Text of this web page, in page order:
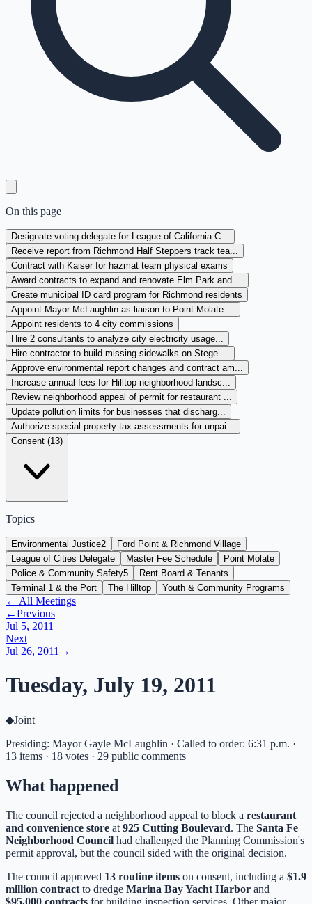
On this page
Designate voting delegate for League of California C...
Receive report from Richmond Half Steppers track tea...
Contract with Kaiser for hazmat team physical exams
Award contracts to expand and renovate Elm Park and ...
Create municipal ID card program for Richmond residents
Appoint Mayor McLaughlin as liaison to Point Molate ...
Appoint residents to 4 city commissions
Hire 2 consultants to analyze city electricity usage...
Hire contractor to build missing sidewalks on Stege ...
Approve environmental report changes and contract am...
Increase annual fees for Hilltop neighborhood landsc...
Review neighborhood appeal of permit for restaurant ...
Update pollution limits for businesses that discharg...
Authorize special property tax assessments for unpai...
Consent (13)
Topics
Environmental Justice2
Ford Point & Richmond Village
League of Cities Delegate
Master Fee Schedule
Point Molate
Police & Community Safety5
Rent Board & Tenants
Terminal 1 & the Port
The Hilltop Youth & Community Programs
← All Meetings
←Previous
Jul 5, 2011
Next
Jul 26, 2011 →
Tuesday, July 19, 2011
◆Joint
Presiding: Mayor Gayle McLaughlin · Called to order: 6:31 p.m. ·
13 items · 18 votes · 29 public comments
What happened
The council rejected a neighborhood appeal to block a restaurant
and convenience store at 925 Cutting Boulevard. The Santa Fe
Neighborhood Council had challenged the Planning Commission's
permit approval, but the council sided with the original decision.
The council approved 13 routine items on consent, including a $1.9
million contract to dredge Marina Bay Yacht Harbor and
$95,000 contracts for building inspection services. Other major